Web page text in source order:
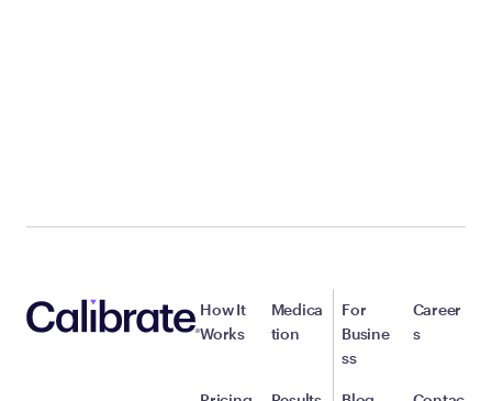
How It
Works
Medica
tion
For
Busine
ss
Career
s